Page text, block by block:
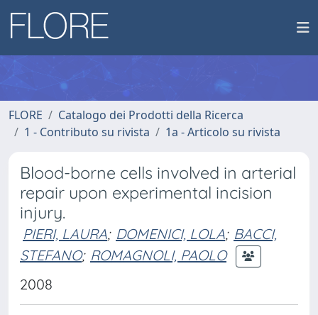
FLORE
Catalogo dei Prodotti della Ricerca
1 - Contributo su rivista
1a - Articolo su rivista
Blood-borne cells involved in arterial
repair upon experimental incision
injury.
PIERI, LAURA; DOMENICI, LOLA; BACCI,
STEFANO; ROMAGNOLI, PAOLO
2008